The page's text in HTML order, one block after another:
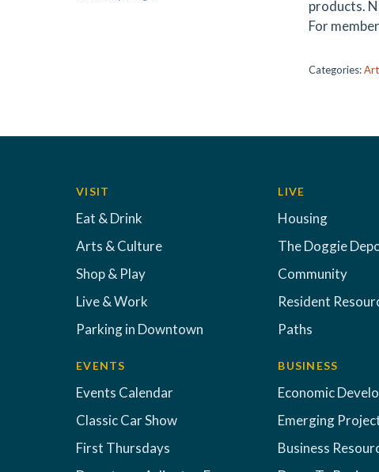
products.
For
Categories:
VISIT
Eat & Drink
Arts & Culture
Shop & Play
Live & Work
Parking in Downtown
EVENTS
Events Calendar
Classic Car Show
First Thursdays
LIVE
Housing
The Doggie
Community
Resident
Paths
BUSINESS
Economic
Emerging
Business